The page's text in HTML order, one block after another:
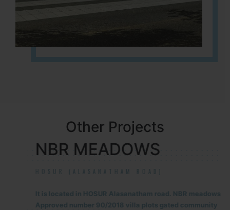
Other Projects
NBR MEADOWS
HOSUR (ALASANATHAM ROAD)
It is located in HOSUR Alasanatham road. NBR meadows HNTDA
Approved number 90/2018 villa plots gated community